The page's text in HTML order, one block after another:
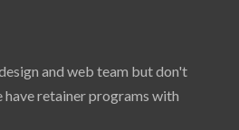
and web team but don't
have retainer programs with